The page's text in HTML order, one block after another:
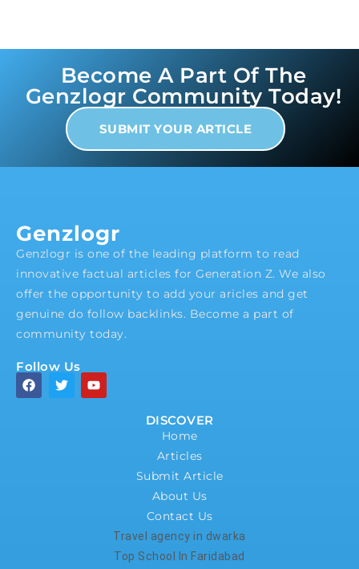
Become A Part Of The
Genzlogr Community Today!
SUBMIT YOUR ARTICLE
Genzlogr
Genzlogr is one of the leading platform to read
innovative factual articles for Generation Z. We also
offer the opportunity to add your aricles and get
genuine do follow backlinks. Become a part of
community today.
Follow Us
DISCOVER
Home
Articles
Submit Article
About Us
Contact Us
Travel agency in dwarka
Top School In Faridabad